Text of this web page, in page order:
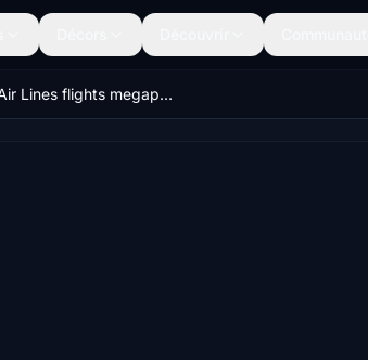
Delta Air Lines flights megapack